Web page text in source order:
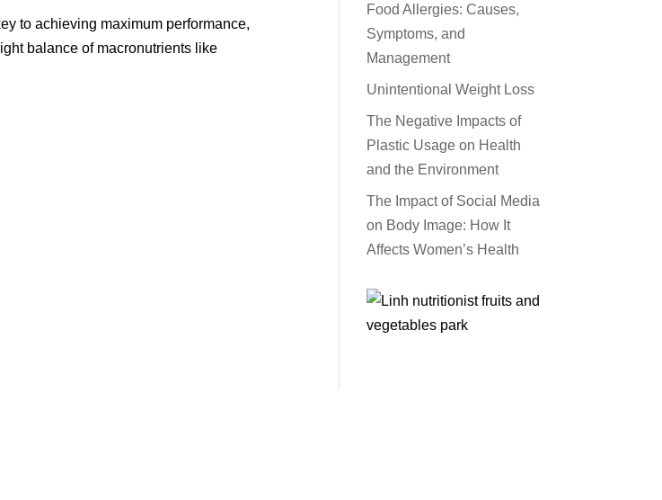
to achieving maximum performance,
balance of macronutrients like
Food Allergies: Causes,
Symptoms, and
Management
Unintentional Weight Loss
The Negative Impacts of
Plastic Usage on Health
and the Environment
The Impact of Social Media
on Body Image: How It
Affects Women’s Health